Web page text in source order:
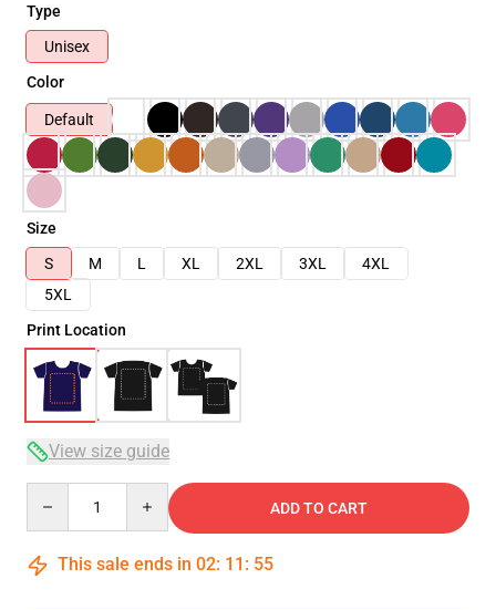
Type
Unisex
Color
Default
Size
S
M L XL 2XL 3XL
4XL
5XL
Print Location
View size guide
ADD TO CART
This sale ends in 02: 11 : 54